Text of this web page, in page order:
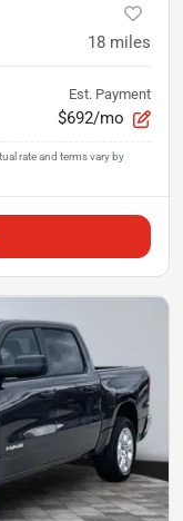
18 miles
Est. Payment
$692/mo